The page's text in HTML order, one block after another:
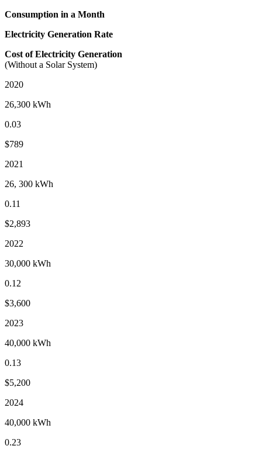
Consumption in a Month
Electricity Generation Rate
Cost of Electricity Generation
(Without a Solar System)
2020
26,300 kWh
0.03
$789
2021
26, 300 kWh
0.11
$2,893
2022
30,000 kWh
0.12
$3,600
2023
40,000 kWh
0.13
$5,200
2024
40,000 kWh
0.23